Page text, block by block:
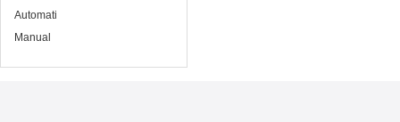
Automati
Manual